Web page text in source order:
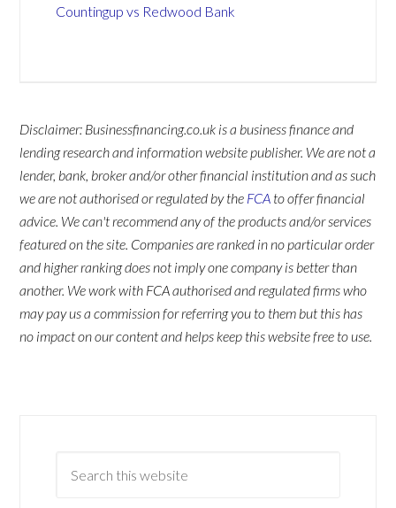
Countingup vs Redwood Bank
Disclaimer: Businessfinancing.co.uk is a business finance and
lending research and information website publisher. We are not a
lender, bank, broker and/or other financial institution and as such
we are not authorised or regulated by the FCA to offer financial
advice. We can't recommend any of the products and/or services
featured on the site. Companies are ranked in no particular order
and higher ranking does not imply one company is better than
another. We work with FCA authorised and regulated firms who
may pay us a commission for referring you to them but this has
no impact on our content and helps keep this website free to use.